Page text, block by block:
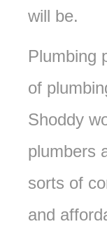
will be.
Plumbing
of
Shoddy
plumbers
sorts of
and